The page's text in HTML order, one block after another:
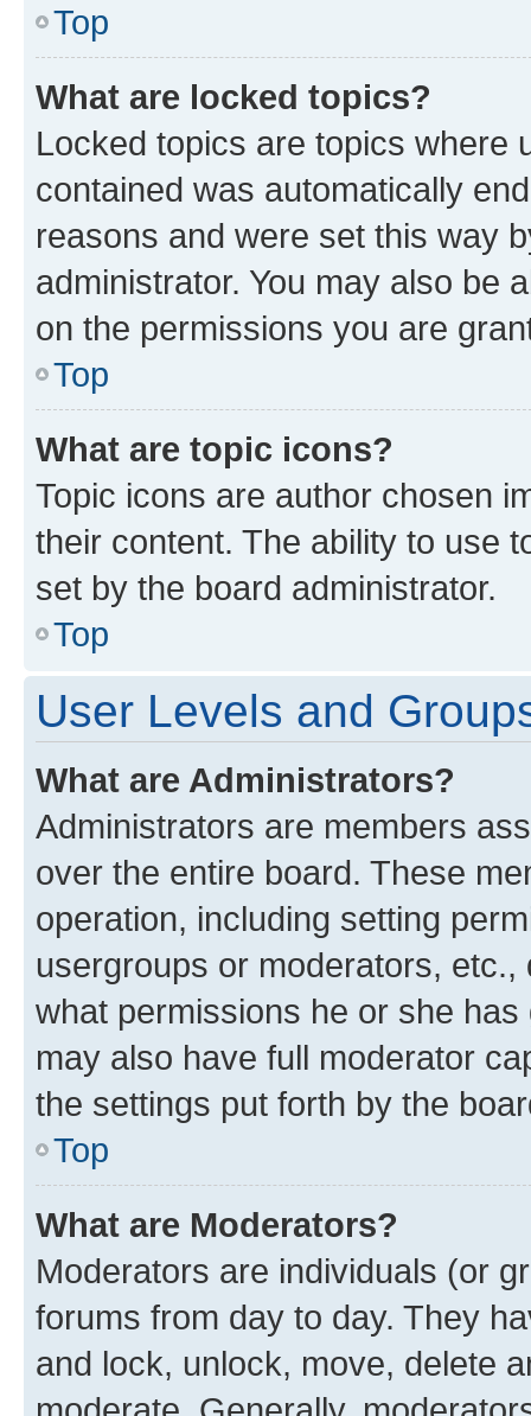
Top
What are locked topics?
Locked topics are topics where
contained was automatically
reasons and were set this way
administrator. You may also be
on the permissions you are
Top
What are topic icons?
Topic icons are author chosen
their content. The ability to use
set by the board administrator.
Top
User Levels and
What are Administrators?
Administrators are members
over the entire board. These
operation, including setting
usergroups or moderators,
what permissions he or she
may also have full moderator
the settings put forth by the
Top
What are Moderators?
Moderators are individuals (or
forums from day to day. They
and lock, unlock, move, delete